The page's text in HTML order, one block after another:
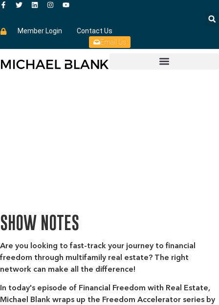
Member Login
Contact Us
Email Us
SHOW NOTES
Are you looking to fast-track your journey to financial
freedom through multifamily real estate? The right
network can make all the difference!
In today's episode of Financial Freedom with Real Estate,
Michael Blank wraps up the Freedom Accelerator series by